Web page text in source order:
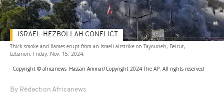
Thick smoke and flames erupt from an Israeli airstrike on Tayouneh, Beirut,
Lebanon, Friday, Nov. 15, 2024.
-
Copyright © africanews Hassan Ammar/Copyright 2024 The AP. All rights reserved
By Rédaction Africanews
ISRAEL-HEZBOLLAH CONFLICT